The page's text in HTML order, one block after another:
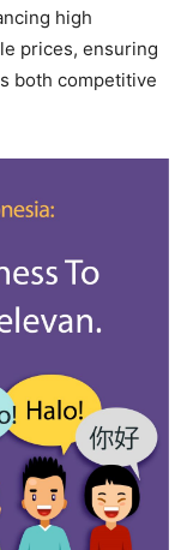
high
prices, ensuring
both competitive